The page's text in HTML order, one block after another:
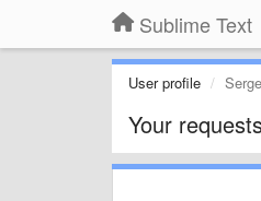
Sublime Text
User profile
Your